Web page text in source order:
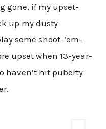
gone, if my upset-
up my dusty
some shoot-’em-
upset when 13-year-
haven’t hit puberty